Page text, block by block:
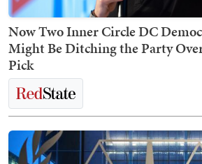
Now Two Inner Circle DC
Might Be Ditching the Party
Pick